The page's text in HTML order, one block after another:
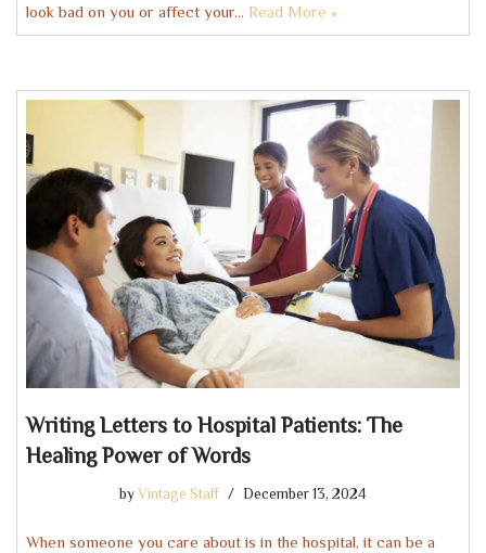
look bad on you or affect your…Read More »
Writing Letters to Hospital Patients: The
Healing Power of Words
by Vintage Staff December 13, 2024
When someone you care about is in the hospital, it can be a